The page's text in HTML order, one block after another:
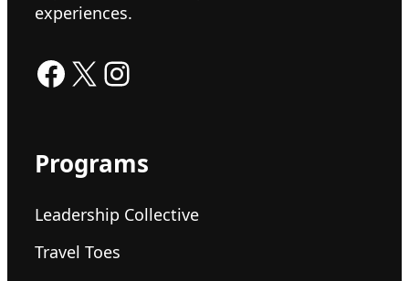
experiences.
Facebook X Instagram
Programs
Leadership Collective
Travel Toes